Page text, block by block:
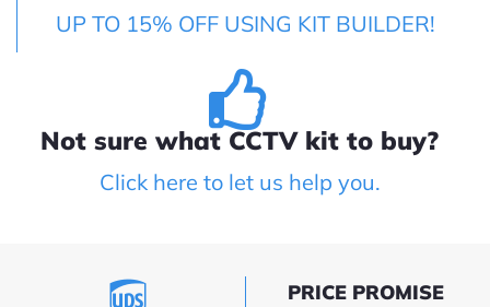
UP TO 15% OFF USING KIT BUILDER!
Not sure what CCTV kit to buy?
Click here to let us help you.
PRICE PROMISE